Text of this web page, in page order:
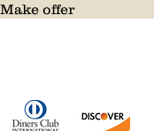
Make offer